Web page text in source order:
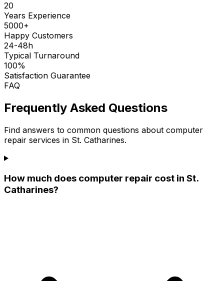
20
Years Experience
5000+
Happy Customers
24-48h
Typical Turnaround
100%
Satisfaction Guarantee
FAQ
Frequently Asked Questions
Find answers to common questions about computer
repair services in St. Catharines.
How much does computer repair cost in St.
Catharines?